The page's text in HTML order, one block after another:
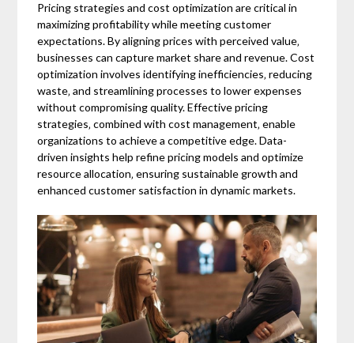
Pricing strategies and cost optimization are critical in
maximizing profitability while meeting customer
expectations. By aligning prices with perceived value‚
businesses can capture market share and revenue. Cost
optimization involves identifying inefficiencies‚ reducing
waste‚ and streamlining processes to lower expenses
without compromising quality. Effective pricing
strategies‚ combined with cost management‚ enable
organizations to achieve a competitive edge. Data-
driven insights help refine pricing models and optimize
resource allocation‚ ensuring sustainable growth and
enhanced customer satisfaction in dynamic markets.